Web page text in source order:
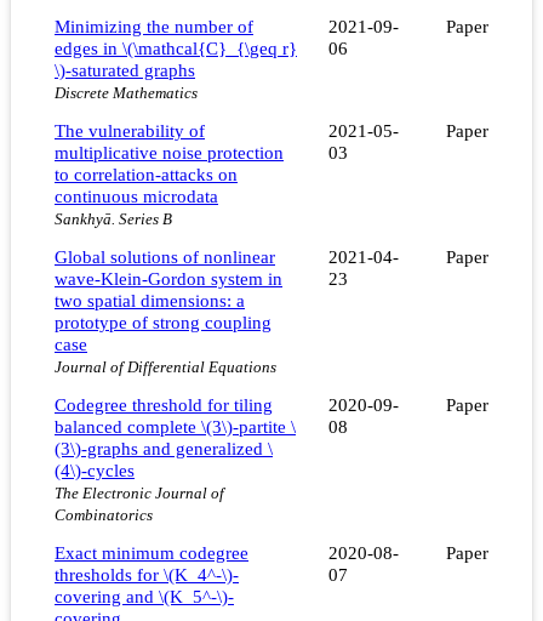
Minimizing the number of
edges in \(\mathcal{C}_{\geq r}
\)-saturated graphs
Discrete Mathematics
2021-09-
06
Paper
The vulnerability of
multiplicative noise protection
to correlation-attacks on
continuous microdata
Sankhyā. Series B
2021-05-
03
Paper
Global solutions of nonlinear
wave-Klein-Gordon system in
two spatial dimensions: a
prototype of strong coupling
case
Journal of Differential Equations
2021-04-
23
Paper
Codegree threshold for tiling
balanced complete \(3\)-partite \
(3\)-graphs and generalized \
(4\)-cycles
The Electronic Journal of
Combinatorics
2020-09-
08
Paper
Exact minimum codegree
thresholds for \(K_4^-\)-
covering and \(K_5^-\)-
2020-08-
07
Paper